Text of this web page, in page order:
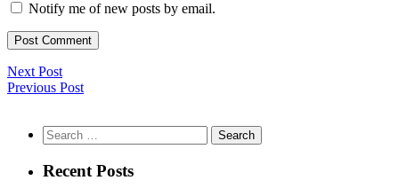
Notify me of new posts by email.
Next Post
Previous Post
Search
for:
Recent Posts